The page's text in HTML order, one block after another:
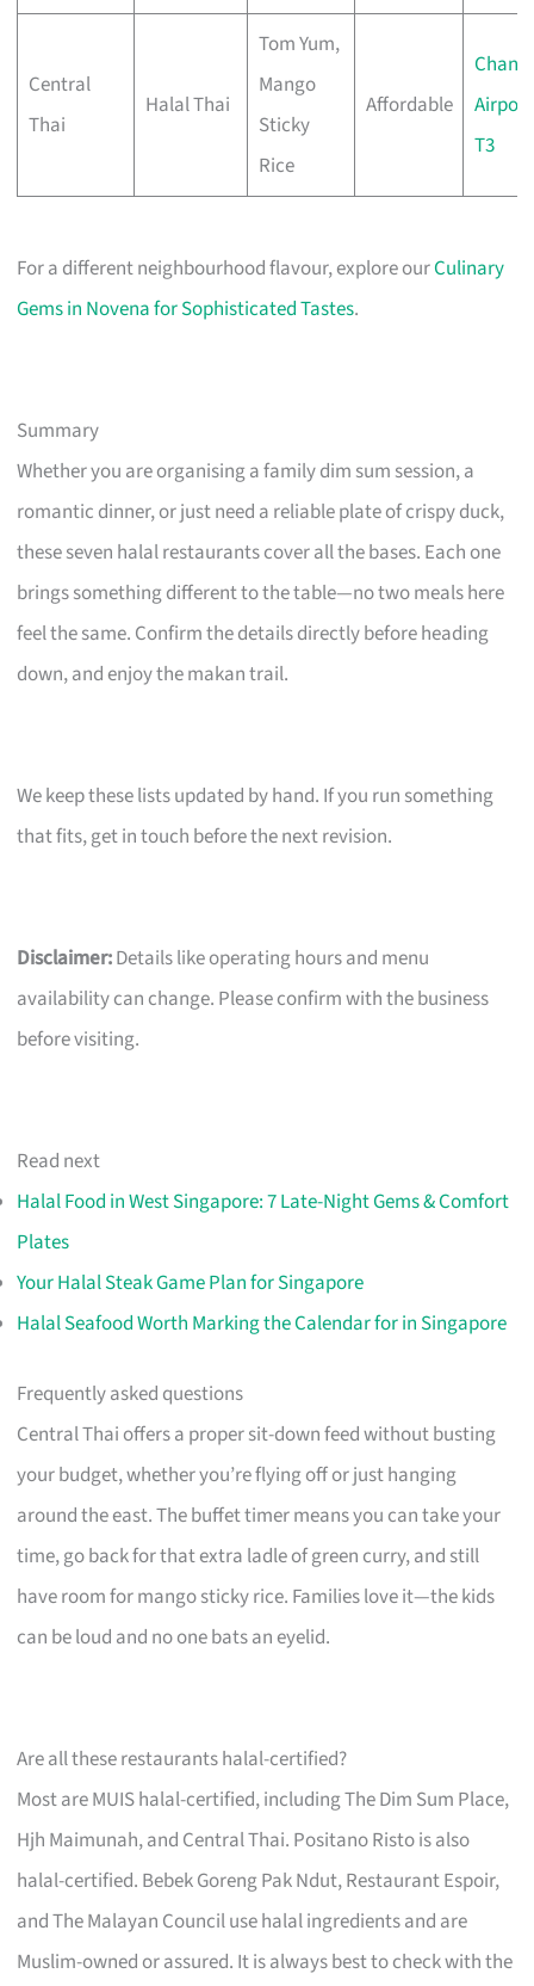
Central
Thai
Halal Thai
Tom Yum,
Mango
Sticky
Rice
Affordable
Changi
Airport
T3
For a different neighbourhood flavour, explore ourCulinary
Gems in Novena for Sophisticated Tastes.
Summary
Whether you are organising a family dim sum session, a
romantic dinner, or just need a reliable plate of crispy duck,
these seven halal restaurants cover all the bases. Each one
brings something different to the table—no two meals here
feel the same. Confirm the details directly before heading
down, and enjoy the makan trail.
We keep these lists updated by hand. If you run something
that fits, get in touch before the next revision.
Disclaimer:Details like operating hours and menu
availability can change. Please confirm with the business
before visiting.
Read next
Halal Food in West Singapore: 7 Late-Night Gems & Comfort
Plates
Your Halal Steak Game Plan for Singapore
Halal Seafood Worth Marking the Calendar for in Singapore
Frequently asked questions
Central Thai offers a proper sit-down feed without busting
your budget, whether you’re flying off or just hanging
around the east. The buffet timer means you can take your
time, go back for that extra ladle of green curry, and still
have room for mango sticky rice. Families love it—the kids
can be loud and no one bats an eyelid.
Are all these restaurants halal-certified?
Most are MUIS halal-certified, including The Dim Sum Place,
Hjh Maimunah, and Central Thai. Positano Risto is also
halal-certified. Bebek Goreng Pak Ndut, Restaurant Espoir,
and The Malayan Council use halal ingredients and are
Muslim-owned or assured. It is always best to check with the